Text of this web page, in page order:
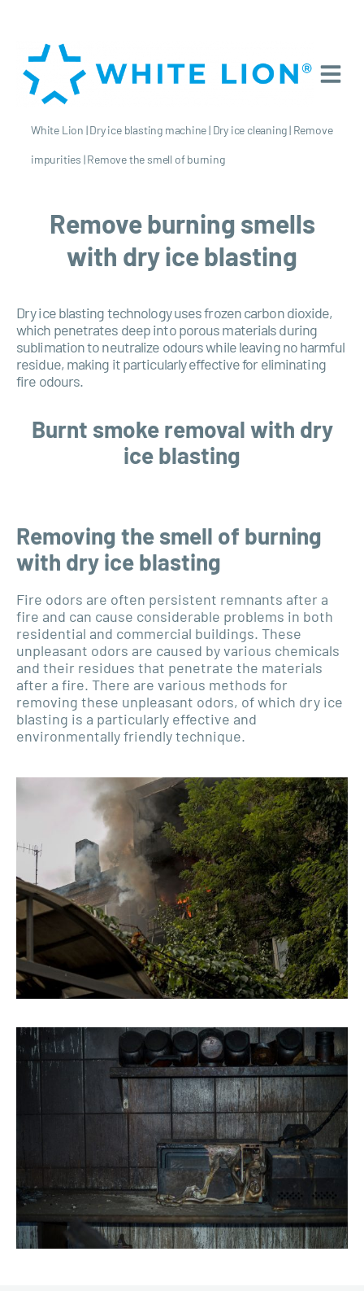
White Lion |Dry ice blasting machine| Dry ice cleaning| Remove
impurities |Remove the smell of burning
Remove burning smells
with dry ice blasting
Dry ice blasting technology uses frozen carbon dioxide,
which penetrates deep into porous materials during
sublimation to neutralize odours while leaving no harmful
residue, making it particularly effective for eliminating
fire odours.
Burnt smoke removal with dry
ice blasting
Removing the smell of burning
with dry ice blasting
Fire odors are often persistent remnants after a
fire and can cause considerable problems in both
residential and commercial buildings. These
unpleasant odors are caused by various chemicals
and their residues that penetrate the materials
after a fire. There are various methods for
removing these unpleasant odors, of which dry ice
blasting is a particularly effective and
environmentally friendly technique.